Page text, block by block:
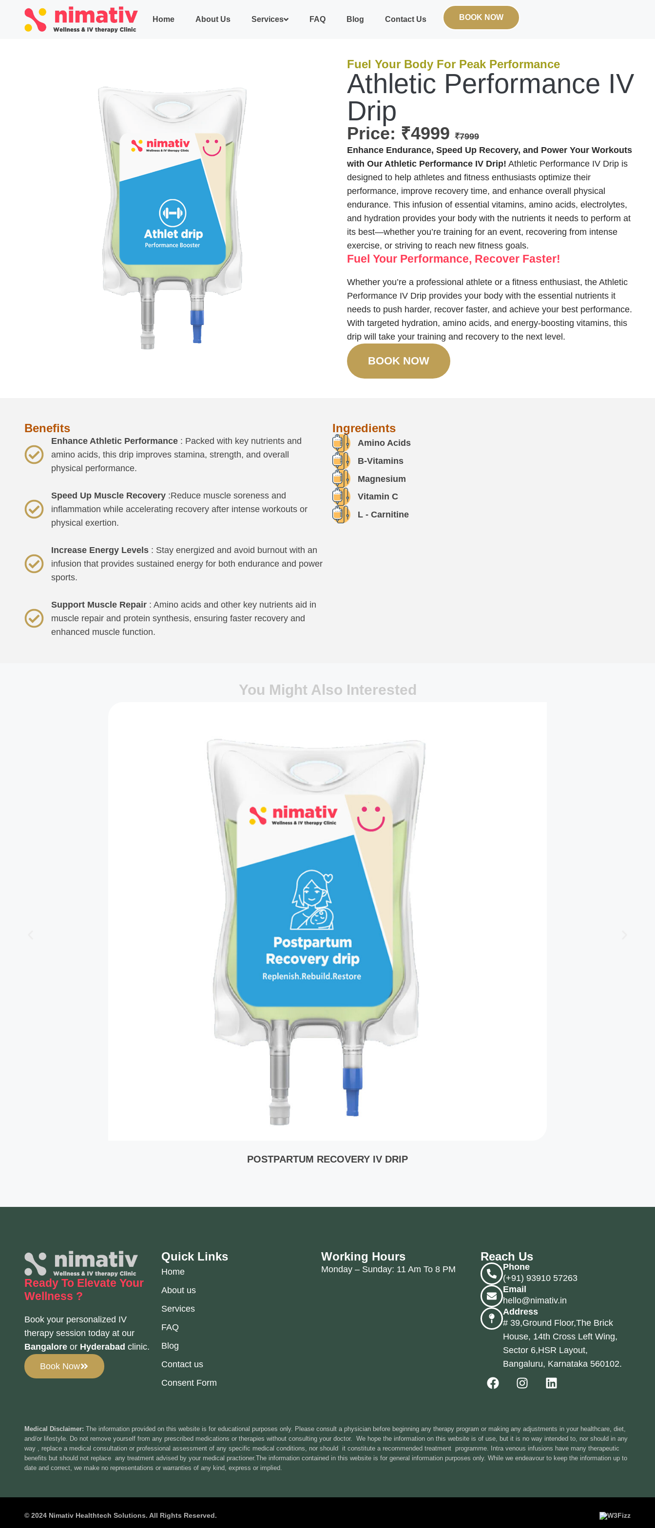
Home About Us Services FAQ Blog Contact Us BOOK NOW
Fuel Your Body For Peak Performance
Athletic Performance IV
Drip
Price: ₹4999 ₹7999
Enhance Endurance, Speed Up Recovery, and Power Your Workouts
with Our Athletic Performance IV Drip! Athletic Performance IV Drip is
designed to help athletes and fitness enthusiasts optimize their
performance, improve recovery time, and enhance overall physical
endurance. This infusion of essential vitamins, amino acids, electrolytes,
and hydration provides your body with the nutrients it needs to perform at
its best—whether you’re training for an event, recovering from intense
exercise, or striving to reach new fitness goals.
Fuel Your Performance, Recover Faster!
Whether you’re a professional athlete or a fitness enthusiast, the Athletic
Performance IV Drip provides your body with the essential nutrients it
needs to push harder, recover faster, and achieve your best performance.
With targeted hydration, amino acids, and energy-boosting vitamins, this
drip will take your training and recovery to the next level.
BOOK NOW
Benefits
Enhance Athletic Performance : Packed with key nutrients and
amino acids, this drip improves stamina, strength, and overall
physical performance.
Speed Up Muscle Recovery :Reduce muscle soreness and
inflammation while accelerating recovery after intense workouts or
physical exertion.
Increase Energy Levels : Stay energized and avoid burnout with an
infusion that provides sustained energy for both endurance and power
sports.
Support Muscle Repair : Amino acids and other key nutrients aid in
muscle repair and protein synthesis, ensuring faster recovery and
enhanced muscle function.
Ingredients
Amino Acids
B-Vitamins
Magnesium
Vitamin C
L - Carnitine
You Might Also Interested
POSTPARTUM RECOVERY IV DRIP
Ready To Elevate Your
Wellness ?
Book your personalized IV
therapy session today at our
Bangalore or Hyderabad clinic.
Book Now
Quick Links
Home
About us
Services
FAQ
Blog
Contact us
Consent Form
Working Hours
Monday – Sunday: 11 Am To 8 PM
Reach Us
Phone
(+91) 93910 57263
Email
hello@nimativ.in
Address
# 39,Ground Floor,The Brick
House, 14th Cross Left Wing,
Sector 6,HSR Layout,
Bangaluru, Karnataka 560102.
Medical Disclaimer: The information provided on this website is for educational purposes only. Please consult a physician before beginning any therapy program or making any adjustments in your healthcare, diet,
and/or lifestyle. Do not remove yourself from any prescribed medications or therapies without consulting your doctor. We hope the information on this website is of use, but it is no way intended to, nor should in any
way , replace a medical consultation or professional assessment of any specific medical conditions, nor should it constitute a recommended treatment programme. Intra venous infusions have many therapeutic
benefits but should not replace any treatment advised by your medical practioner.The information contained in this website is for general information purposes only. While we endeavour to keep the information up to
date and correct, we make no representations or warranties of any kind, express or implied.
© 2024 Nimativ Healthtech Solutions. All Rights Reserved.